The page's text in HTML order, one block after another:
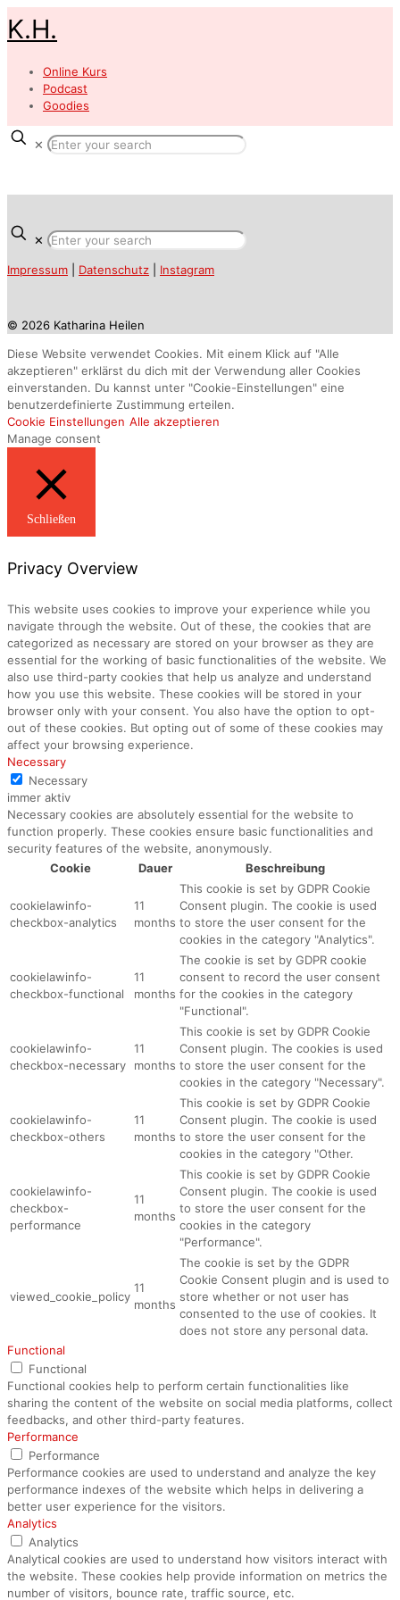
K.H.
Online Kurs
Podcast
Goodies
✕
✕
Impressum Datenschutz Instagram
© 2026 Katharina Heilen
Diese Website verwendet Cookies. Mit einem Klick auf "Alle
akzeptieren" erklärst du dich mit der Verwendung aller Cookies
einverstanden. Du kannst unter "Cookie-Einstellungen" eine
benutzerdefinierte Zustimmung erteilen.
Cookie Einstellungen Alle akzeptieren
Manage consent
Schließen
Privacy Overview
This website uses cookies to improve your experience while you
navigate through the website. Out of these, the cookies that are
categorized as necessary are stored on your browser as they are
essential for the working of basic functionalities of the website. We
also use third-party cookies that help us analyze and understand
how you use this website. These cookies will be stored in your
browser only with your consent. You also have the option to opt-
out of these cookies. But opting out of some of these cookies may
affect your browsing experience.
Necessary
Necessary
immer aktiv
Necessary cookies are absolutely essential for the website to
function properly. These cookies ensure basic functionalities and
security features of the website, anonymously.
Cookie
Dauer Beschreibung
cookielawinfo-
checkbox-analytics
11
months
This cookie is set by GDPR Cookie
Consent plugin. The cookie is used
to store the user consent for the
cookies in the category "Analytics".
cookielawinfo-
checkbox-functional
11
months
The cookie is set by GDPR cookie
consent to record the user consent
for the cookies in the category
"Functional".
cookielawinfo-
checkbox-necessary
11
months
This cookie is set by GDPR Cookie
Consent plugin. The cookies is used
to store the user consent for the
cookies in the category "Necessary".
cookielawinfo-
checkbox-others
11
months
This cookie is set by GDPR Cookie
Consent plugin. The cookie is used
to store the user consent for the
cookies in the category "Other.
cookielawinfo-
checkbox-
performance
11
months
This cookie is set by GDPR Cookie
Consent plugin. The cookie is used
to store the user consent for the
cookies in the category
"Performance".
viewed_cookie_policy
11
months
The cookie is set by the GDPR
Cookie Consent plugin and is used to
store whether or not user has
consented to the use of cookies. It
does not store any personal data.
Functional
Functional
Functional cookies help to perform certain functionalities like
sharing the content of the website on social media platforms, collect
feedbacks, and other third-party features.
Performance
Performance
Performance cookies are used to understand and analyze the key
performance indexes of the website which helps in delivering a
better user experience for the visitors.
Analytics
Analytics
Analytical cookies are used to understand how visitors interact with
the website. These cookies help provide information on metrics the
number of visitors, bounce rate, traffic source, etc.